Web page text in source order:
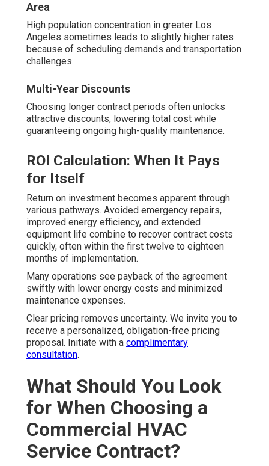
Area
High population concentration in greater Los
Angeles sometimes leads to slightly higher rates
because of scheduling demands and transportation
challenges.
Multi-Year Discounts
Choosing longer contract periods often unlocks
attractive discounts, lowering total cost while
guaranteeing ongoing high-quality maintenance.
ROI Calculation: When It Pays
for Itself
Return on investment becomes apparent through
various pathways. Avoided emergency repairs,
improved energy efficiency, and extended
equipment life combine to recover contract costs
quickly, often within the first twelve to eighteen
months of implementation.
Many operations see payback of the agreement
swiftly with lower energy costs and minimized
maintenance expenses.
Clear pricing removes uncertainty. We invite you to
receive a personalized, obligation-free pricing
proposal. Initiate with a complimentary
consultation.
What Should You Look
for When Choosing a
Commercial HVAC
Service Contract?